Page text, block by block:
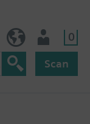
0
Scan